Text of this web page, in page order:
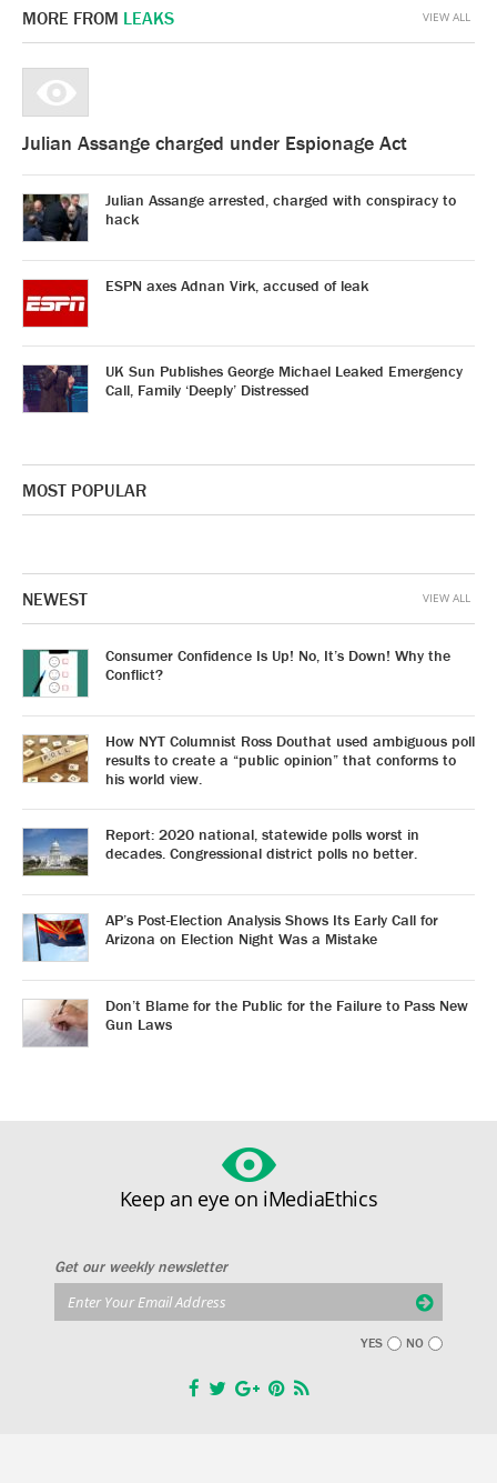
MORE FROM LEAKS
Julian Assange charged under Espionage Act
Julian Assange arrested, charged with conspiracy to
hack
ESPN axes Adnan Virk, accused of leak
UK Sun Publishes George Michael Leaked Emergency
Call, Family ‘Deeply’ Distressed
VIEW ALL
MOST POPULAR
NEWEST
Consumer Confidence Is Up! No, It’s Down! Why the
Conflict?
How NYT Columnist Ross Douthat used ambiguous poll
results to create a “public opinion” that conforms to
his world view.
Report: 2020 national, statewide polls worst in
decades. Congressional district polls no better.
AP’s Post-Election Analysis Shows Its Early Call for
Arizona on Election Night Was a Mistake
Don’t Blame for the Public for the Failure to Pass New
Gun Laws
VIEW ALL
Keep an eye on iMediaEthics
Get our weekly newsletter
YES NO